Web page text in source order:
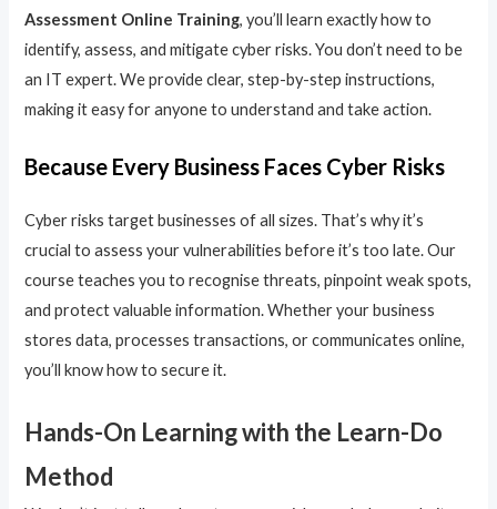
Assessment Online Training, you’ll learn exactly how to
identify, assess, and mitigate cyber risks. You don’t need to be
an IT expert. We provide clear, step-by-step instructions,
making it easy for anyone to understand and take action.
Because Every Business Faces Cyber Risks
Cyber risks target businesses of all sizes. That’s why it’s
crucial to assess your vulnerabilities before it’s too late. Our
course teaches you to recognise threats, pinpoint weak spots,
and protect valuable information. Whether your business
stores data, processes transactions, or communicates online,
you’ll know how to secure it.
Hands-On Learning with the Learn-Do
Method